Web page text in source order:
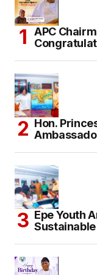
APC
Hon.
Epe Youth